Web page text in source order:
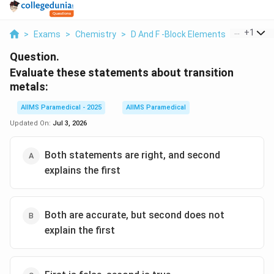
> Exams > Chemistry > D And F -Block Elements > +1
Question.
Evaluate these statements about transition
metals:
AIIMS Paramedical - 2025
AIIMS Paramedical
Updated On: Jul 3, 2026
Both statements are right, and second
explains the first
Both are accurate, but second does not
explain the first